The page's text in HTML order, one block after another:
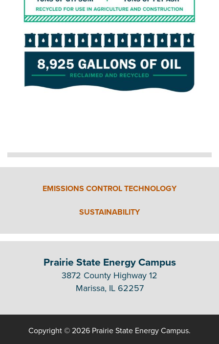
EMISSIONS CONTROL TECHNOLOGY
SUSTAINABILITY
Prairie State Energy Campus
3872 County Highway 12
Marissa, IL 62257
Copyright © 2026 Prairie State Energy Campus.